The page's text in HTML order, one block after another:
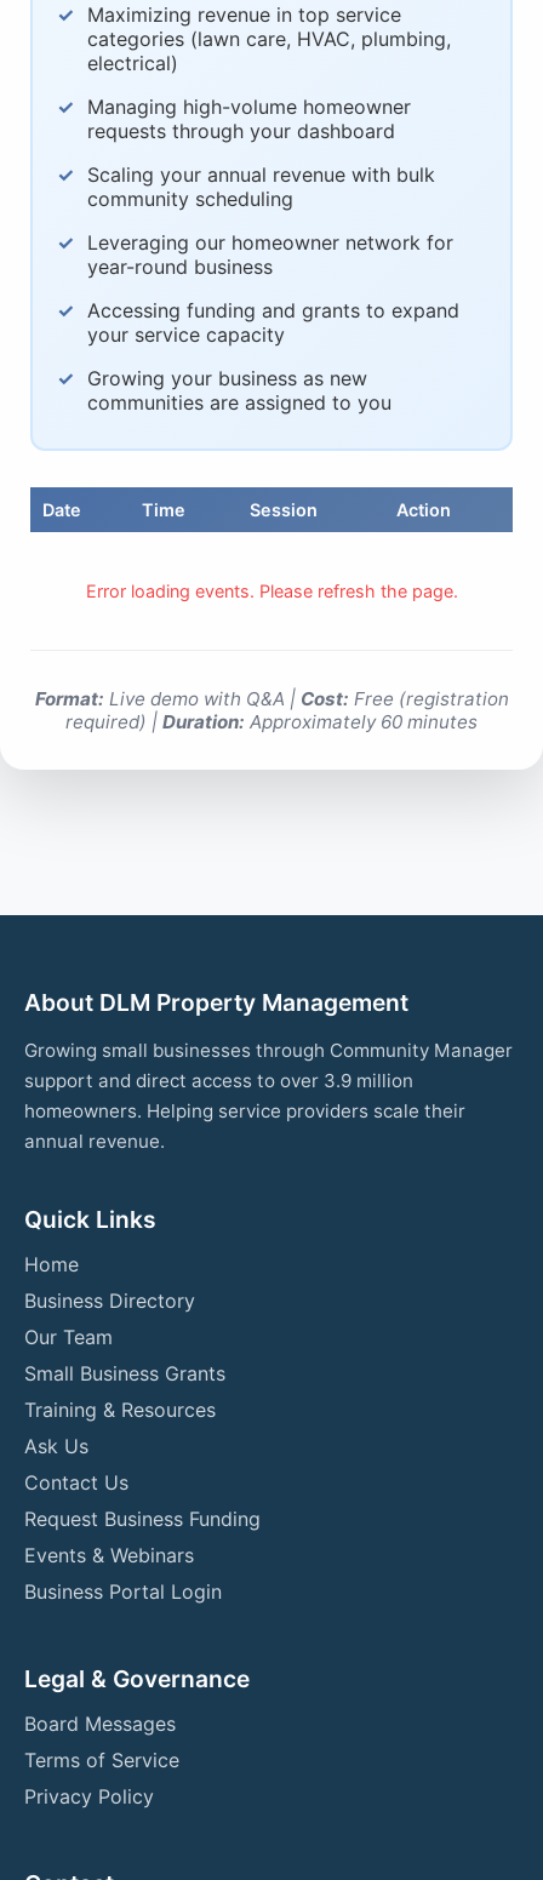
Maximizing revenue in top service
categories (lawn care, HVAC, plumbing,
electrical)
Managing high-volume homeowner
requests through your dashboard
Scaling your annual revenue with bulk
community scheduling
Leveraging our homeowner network for
year-round business
Accessing funding and grants to expand
your service capacity
Growing your business as new
communities are assigned to you
Date Time Session Action
Error loading events. Please refresh the page.
Format: Live demo with Q&A | Cost: Free (registration
required) | Duration: Approximately 60 minutes
About DLM Property Management
Growing small businesses through Community Manager
support and direct access to over 3.9 million
homeowners. Helping service providers scale their
annual revenue.
Quick Links
Home
Business Directory
Our Team
Small Business Grants
Training & Resources
Ask Us
Contact Us
Request Business Funding
Events & Webinars
Business Portal Login
Legal & Governance
Board Messages
Terms of Service
Privacy Policy